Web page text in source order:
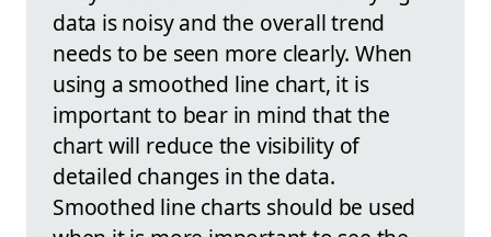
data is noisy and the overall trend
needs to be seen more clearly. When
using a smoothed line chart, it is
important to bear in mind that the
chart will reduce the visibility of
detailed changes in the data.
Smoothed line charts should be used